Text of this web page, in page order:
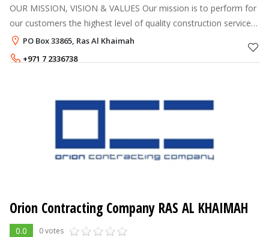
OUR MISSION, VISION & VALUES Our mission is to perform for
our customers the highest level of quality construction services
at fair and market competitive prices. To ensure the longevity of
our co
PO Box 33865, Ras Al Khaimah
+971 7 2336738
Orion Contracting Company RAS AL KHAIMAH
0.0 0 votes